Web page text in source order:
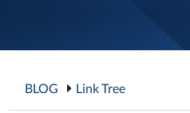
BLOG Link Tree